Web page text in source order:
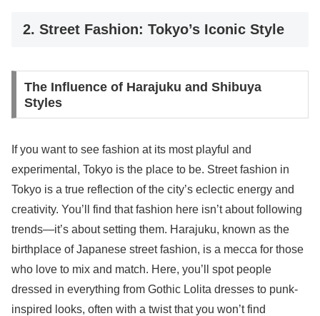
2. Street Fashion: Tokyo’s Iconic Style
The Influence of Harajuku and Shibuya
Styles
If you want to see fashion at its most playful and
experimental, Tokyo is the place to be. Street fashion in
Tokyo is a true reflection of the city’s eclectic energy and
creativity. You’ll find that fashion here isn’t about following
trends—it’s about setting them. Harajuku, known as the
birthplace of Japanese street fashion, is a mecca for those
who love to mix and match. Here, you’ll spot people
dressed in everything from Gothic Lolita dresses to punk-
inspired looks, often with a twist that you won’t find